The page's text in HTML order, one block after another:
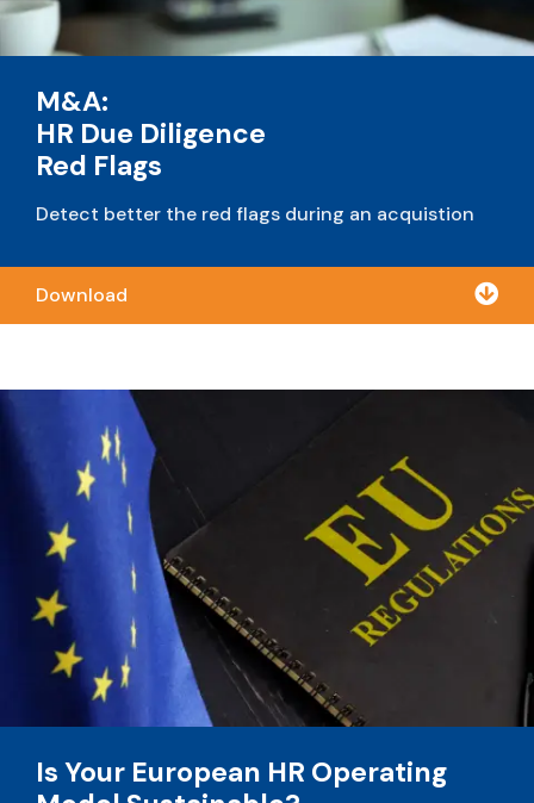
M&A:
HR Due Diligence
Red Flags
Detect better the red flags during an acquistion
Download 
Is Your European HR Operating